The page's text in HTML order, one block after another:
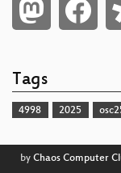
Tags
4998 2025
by Chaos Computer